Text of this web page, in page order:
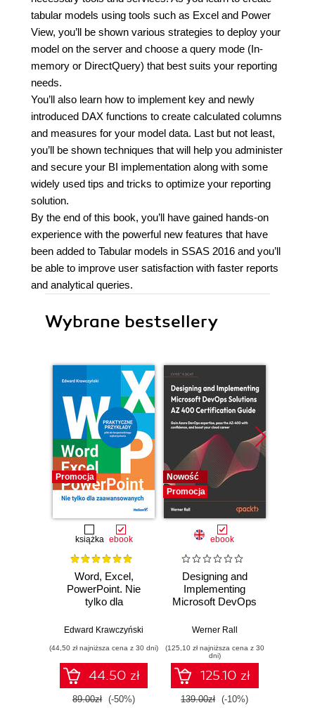
tabular models using tools such as Excel and Power
View, you’ll be shown various strategies to deploy your
model on the server and choose a query mode (In-
memory or DirectQuery) that best suits your reporting
needs.
You’ll also learn how to implement key and newly
introduced DAX functions to create calculated columns
and measures for your model data. Last but not least,
you’ll be shown techniques that will help you administer
and secure your BI implementation along with some
widely used tips and tricks to optimize your reporting
solution.
By the end of this book, you’ll have gained hands-on
experience with the powerful new features that have
been added to Tabular models in SSAS 2016 and you’ll
be able to improve user satisfaction with faster reports
and analytical queries.
Wybrane bestsellery
Promocja
książka ebook
Word, Excel,
PowerPoint. Nie
tylko dla
Edward Krawczyński
(44,50 zł najniższa cena z 30 dni)
44.50 zł
89.00zł (-50%)
Nowość
Promocja
ebook
Designing and
Implementing
Microsoft DevOps
Certification Guide.
DevOps expertise,
pass the AZ-400
with confidence,
and boost your
cloud career
Werner Rall
(125,10 zł najniższa cena z 30
dni)
125.10 zł
139.00zł (-10%)